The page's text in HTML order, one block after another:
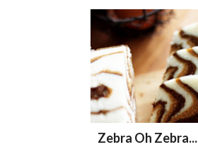
Zebra Oh Zebra...